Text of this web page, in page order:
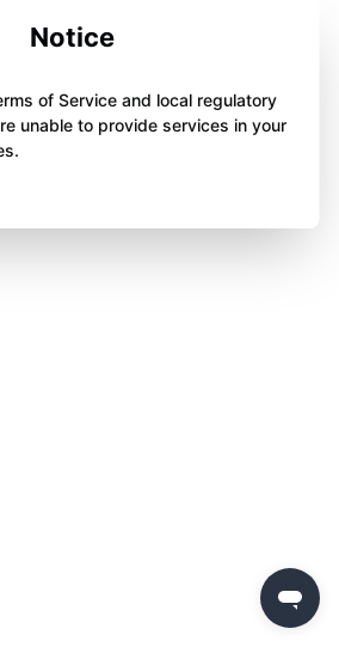
Notice
of Service and local regulatory
unable to provide services in your